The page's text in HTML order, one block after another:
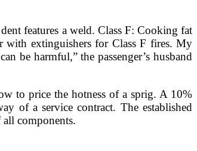
features a weld. Class F: Cooking fat
with extinguishers for Class F fires. My
be harmful,” the passenger’s husband
to price the hotness of a sprig. A 10%
of a service contract. The established
components.